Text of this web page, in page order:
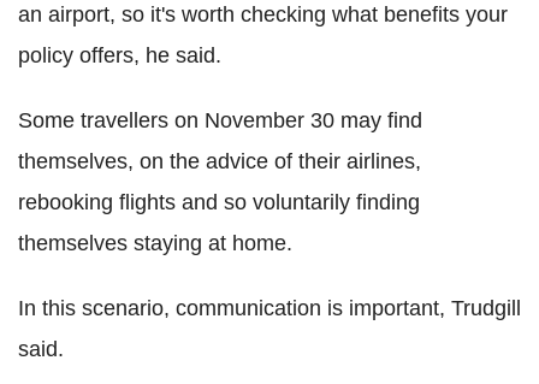
an airport, so it's worth checking what benefits your
policy offers, he said.
Some travellers on November 30 may find
themselves, on the advice of their airlines,
rebooking flights and so voluntarily finding
themselves staying at home.
In this scenario, communication is important, Trudgill
said.